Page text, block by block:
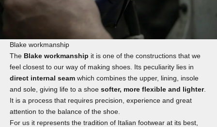
Blake workmanship
The Blake workmanship it is one of the constructions that we
feel closest to our way of making shoes. Its peculiarity lies in
direct internal seam which combines the upper, lining, insole
and sole, giving life to a shoe softer, more flexible and lighter.
It is a process that requires precision, experience and great
attention to the balance of the shoe.
For us it represents the tradition of Italian footwear at its best,